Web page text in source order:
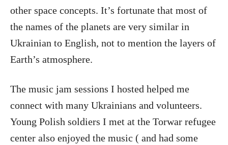
other space concepts. It’s fortunate that most of
the names of the planets are very similar in
Ukrainian to English, not to mention the layers of
Earth’s atmosphere.
The music jam sessions I hosted helped me
connect with many Ukrainians and volunteers.
Young Polish soldiers I met at the Torwar refugee
center also enjoyed the music ( and had some